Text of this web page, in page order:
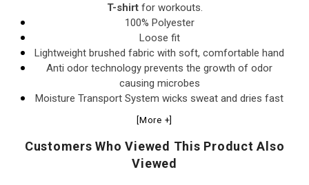
T-shirtfor workouts.
100% Polyester
Loose fit
Lightweight brushed fabric with soft, comfortable hand
Anti odor technology prevents the growth of odor
causing microbes
Moisture Transport System wicks sweat and dries fast
1x1 rib detailing at collar
Raglan construction sleeves for comfort/mobility
Screen print front and back designs
[More +]
Customers Who Viewed This Product Also
Viewed